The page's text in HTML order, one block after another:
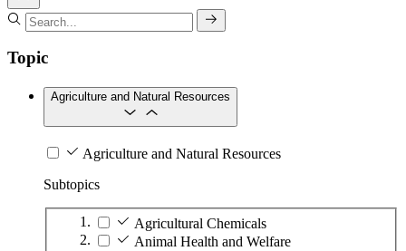
Topic
Agriculture and Natural Resources
Agriculture and Natural Resources
Subtopics
Agricultural Chemicals
Animal Health and Welfare